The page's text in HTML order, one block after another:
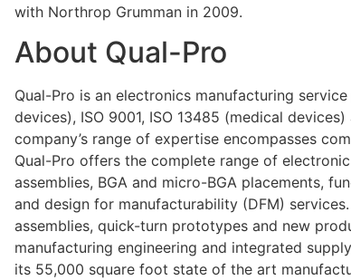
with Northrop Grumman in 2009.
About Qual-Pro
Qual-Pro is an electronics manufacturing
devices), ISO 9001, ISO 13485 (medical
company’s range of expertise encompasses
Qual-Pro offers the complete range of
assemblies, BGA and micro-BGA placements,
and design for manufacturability (DFM)
assemblies, quick-turn prototypes and new
manufacturing engineering and integrated
its 55,000 square foot state of the art